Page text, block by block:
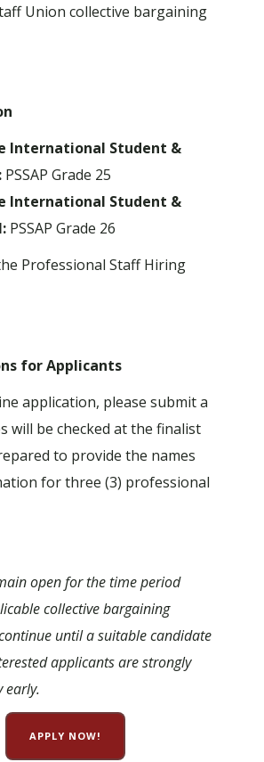
Union collective bargaining
International Student &
PSSAP Grade 25
International Student &
PSSAP Grade 26
Professional Staff Hiring
for Applicants
application, please submit a
will be checked at the finalist
to provide the names
for three (3) professional
open for the time period
collective bargaining
until a suitable candidate
applicants are strongly
early.
APPLY NOW!